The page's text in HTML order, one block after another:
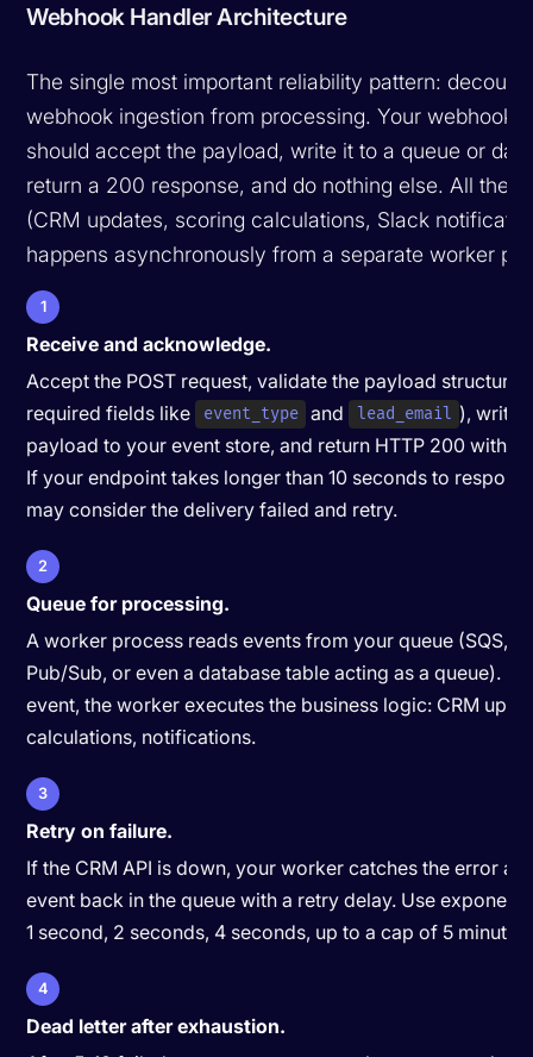
Webhook Handler Architecture
The single most important reliability pattern:
webhook ingestion from processing. Your webhook
should accept the payload, write it to a queue or
return a 200 response, and do nothing else. All the
(CRM updates, scoring calculations, Slack
happens asynchronously from a separate worker
1
Receive and acknowledge.
Accept the POST request, validate the payload structure
required fields like
event_type and lead_email ), write
payload to your event store, and return HTTP 200 within
If your endpoint takes longer than 10 seconds to
may consider the delivery failed and retry.
2
Queue for processing.
A worker process reads events from your queue (SQS,
Pub/Sub, or even a database table acting as a queue).
event, the worker executes the business logic: CRM
calculations, notifications.
3
Retry on failure.
If the CRM API is down, your worker catches the error
event back in the queue with a retry delay. Use
1 second, 2 seconds, 4 seconds, up to a cap of 5 minutes.
4
Dead letter after exhaustion.